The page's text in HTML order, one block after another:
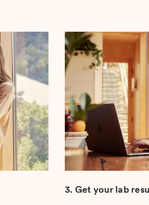
3. Get your lab